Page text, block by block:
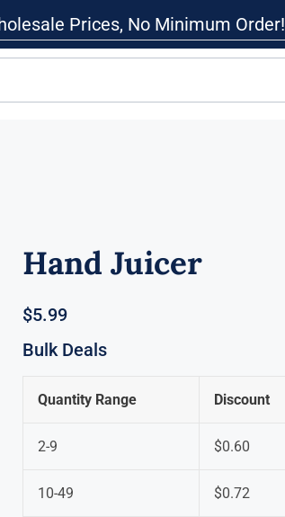
Prices, No Minimum Order!
Hand Juicer
$5.99
Bulk Deals
Quantity Range Discount
2-9 $0.60
10-49 $0.72